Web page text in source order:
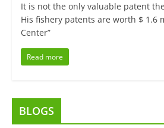
It is not the only valuable patent
His fishery patents are worth $ 1.6
Center”
Read more
BLOGS